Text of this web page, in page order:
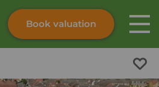
Skip to content
Book valuation